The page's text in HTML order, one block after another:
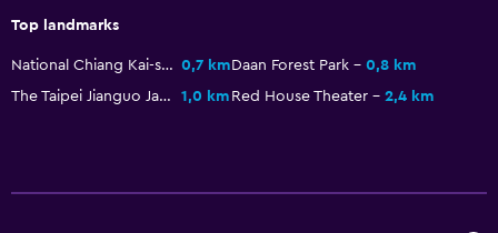
Parking and transportation
Airport shuttle
Laundry
Top landmarks
National Chiang Kai-shek Memorial Hall 0,7 kmDaan Forest Park
0,8 km
The Taipei Jianguo Jade & Flower Market
1,0 km Red House Theater 2,4 km